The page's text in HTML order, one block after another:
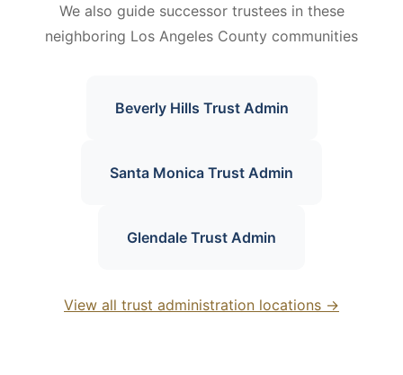
We also guide successor trustees in these
neighboring Los Angeles County communities
Beverly Hills Trust Admin
Santa Monica Trust Admin
Glendale Trust Admin
View all trust administration locations →